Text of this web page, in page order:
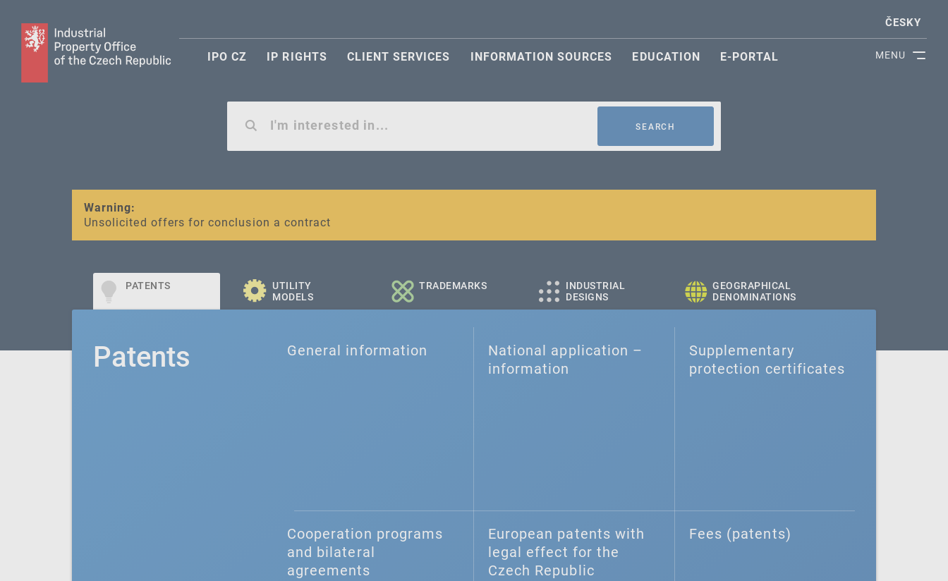
MENU
ČESKY
IPO CZ IP RIGHTS CLIENT SERVICES INFORMATION SOURCES EDUCATION E-PORTAL
SEARCH
Warning:
Unsolicited offers for conclusion a contract
SME FUND
Intellectual property vouchers for small and medium-sized companies
PATENTS
UTILITY
MODELS
TRADEMARKS
INDUSTRIAL
DESIGNS
GEOGRAPHICAL
DENOMINATIONS
Patents General information
National application –⁠
information
Supplementary
protection certificates
Cooperation programs
and bilateral
agreements
European patents with
legal effect for the
Czech Republic
Fees (patents)